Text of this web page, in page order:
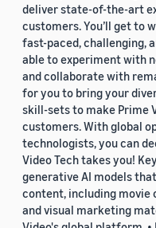
deliver state-of-the-art
customers. You’ll get to
fast-paced, challenging,
able to experiment with
and collaborate with
for you to bring your
skill-sets to make Prime
customers. With global
technologists, you can
Video Tech takes you!
generative AI models
content, including movie
and visual marketing